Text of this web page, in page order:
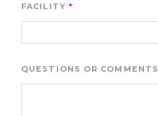
FACILITY
QUESTIONS OR COMMENTS